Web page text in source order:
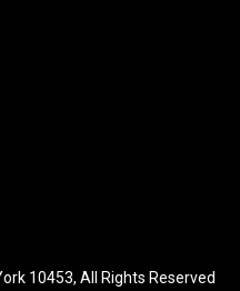
10453, All Rights Reserved